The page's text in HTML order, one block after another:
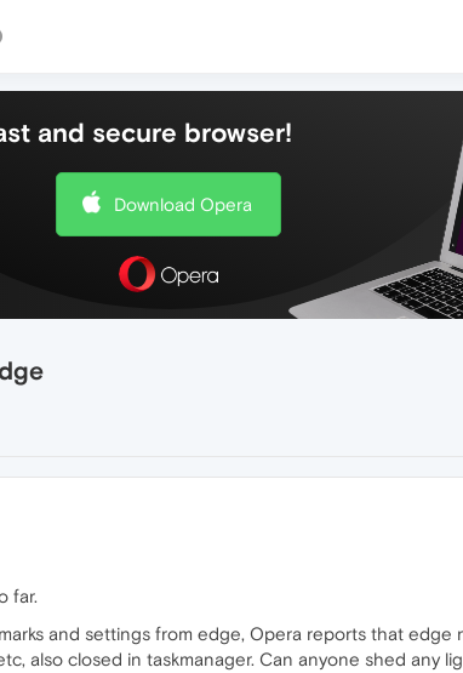
and secure browser!
Download Opera
far.
and settings from edge, Opera reports that
also closed in taskmanager. Can anyone shed any